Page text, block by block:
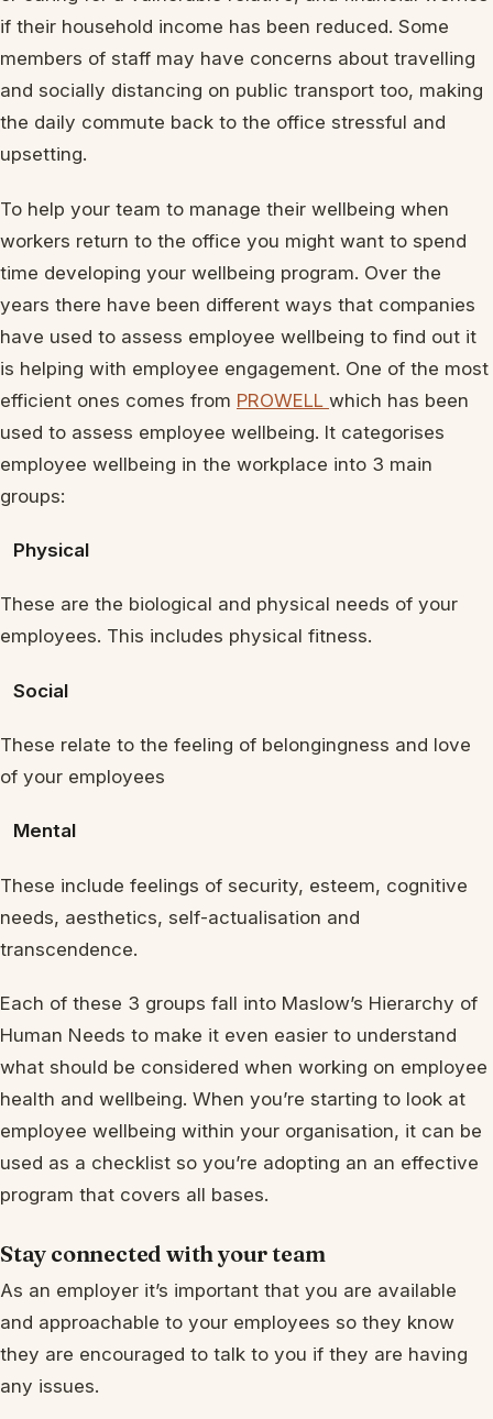
if their household income has been reduced. Some
members of staff may have concerns about travelling
and socially distancing on public transport too, making
the daily commute back to the office stressful and
upsetting.
To help your team to manage their wellbeing when
workers return to the office you might want to spend
time developing your wellbeing program. Over the
years there have been different ways that companies
have used to assess employee wellbeing to find out it
is helping with employee engagement. One of the most
efficient ones comes from PROWELL which has been
used to assess employee wellbeing. It categorises
employee wellbeing in the workplace into 3 main
groups:
Physical
These are the biological and physical needs of your
employees. This includes physical fitness.
Social
These relate to the feeling of belongingness and love
of your employees
Mental
These include feelings of security, esteem, cognitive
needs, aesthetics, self-actualisation and
transcendence.
Each of these 3 groups fall into Maslow’s Hierarchy of
Human Needs to make it even easier to understand
what should be considered when working on employee
health and wellbeing. When you’re starting to look at
employee wellbeing within your organisation, it can be
used as a checklist so you’re adopting an an effective
program that covers all bases.
Stay connected with your team
As an employer it’s important that you are available
and approachable to your employees so they know
they are encouraged to talk to you if they are having
any issues.